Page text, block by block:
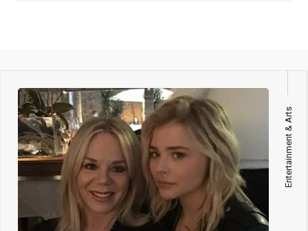
Entertainment & Arts